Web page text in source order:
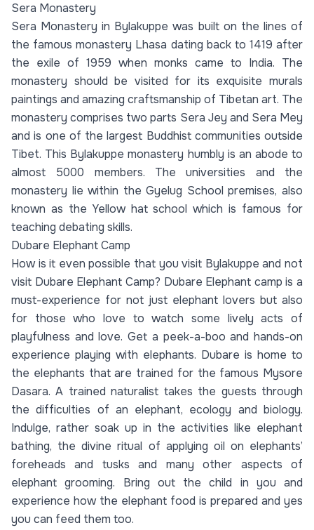
Sera Monastery
Sera Monastery in Bylakuppe was built on the lines of
the famous monastery Lhasa dating back to 1419 after
the exile of 1959 when monks came to India. The
monastery should be visited for its exquisite murals
paintings and amazing craftsmanship of Tibetan art. The
monastery comprises two parts Sera Jey and Sera Mey
and is one of the largest Buddhist communities outside
Tibet. This Bylakuppe monastery humbly is an abode to
almost 5000 members. The universities and the
monastery lie within the Gyelug School premises, also
known as the Yellow hat school which is famous for
teaching debating skills.
Dubare Elephant Camp
How is it even possible that you visit Bylakuppe and not
visit Dubare Elephant Camp? Dubare Elephant camp is a
must-experience for not just elephant lovers but also
for those who love to watch some lively acts of
playfulness and love. Get a peek-a-boo and hands-on
experience playing with elephants. Dubare is home to
the elephants that are trained for the famous Mysore
Dasara. A trained naturalist takes the guests through
the difficulties of an elephant, ecology and biology.
Indulge, rather soak up in the activities like elephant
bathing, the divine ritual of applying oil on elephants’
foreheads and tusks and many other aspects of
elephant grooming. Bring out the child in you and
experience how the elephant food is prepared and yes
you can feed them too.